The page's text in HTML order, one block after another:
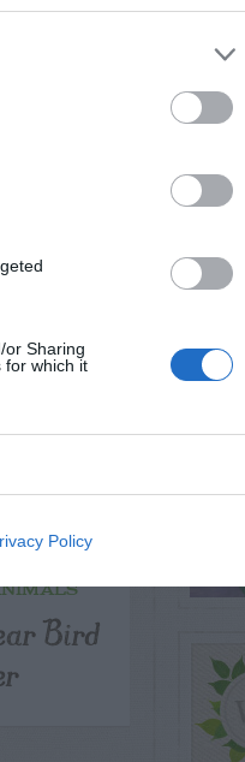
or Sharing
for which it
Policy
Bird